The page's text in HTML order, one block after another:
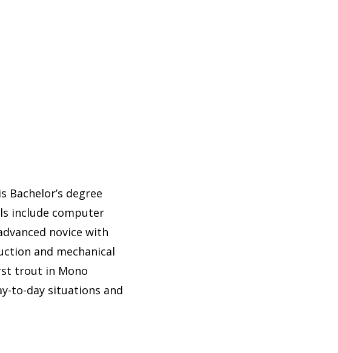
Bachelor’s degree
include computer
novice with
and mechanical
trout in Mono
to-day situations and